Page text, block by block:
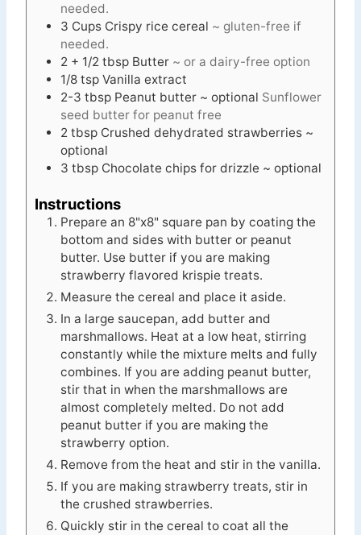
needed.
3 Cups Crispy rice cereal ~ gluten-free if
needed.
2 + 1/2 tbsp Butter ~ or a dairy-free option
1/8 tsp Vanilla extract
2-3 tbsp Peanut butter ~ optional Sunflower
seed butter for peanut free
2 tbsp Crushed dehydrated strawberries ~
optional
3 tbsp Chocolate chips for drizzle ~ optional
Instructions
Prepare an 8"x8" square pan by coating the
bottom and sides with butter or peanut
butter. Use butter if you are making
strawberry flavored krispie treats.
Measure the cereal and place it aside.
In a large saucepan, add butter and
marshmallows. Heat at a low heat, stirring
constantly while the mixture melts and fully
combines. If you are adding peanut butter,
stir that in when the marshmallows are
almost completely melted. Do not add
peanut butter if you are making the
strawberry option.
Remove from the heat and stir in the vanilla.
If you are making strawberry treats, stir in
the crushed strawberries.
Quickly stir in the cereal to coat all the